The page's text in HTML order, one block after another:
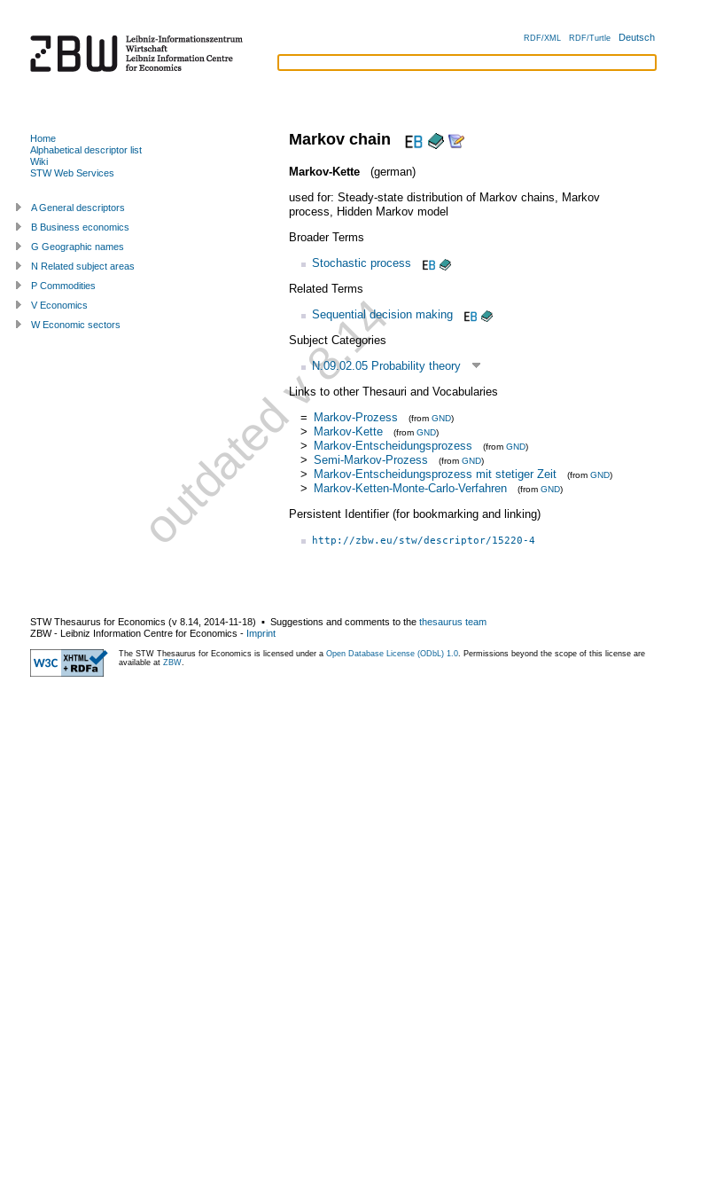
RDF/XML RDF/Turtle Deutsch
Markov chain
Markov-Kette
(german)
used for: Steady-state distribution of Markov chains
Markov
process
Hidden Markov model
Broader Terms
Stochastic process
Related Terms
Sequential decision making
Subject Categories
N.09.02.05 Probability theory
Links to other Thesauri and Vocabularies
= Markov-Prozess (from GND)
> Markov-Kette (from GND)
> Markov-Entscheidungsprozess (from GND)
> Semi-Markov-Prozess (from GND)
> Markov-Entscheidungsprozess mit stetiger Zeit (from GND)
> Markov-Ketten-Monte-Carlo-Verfahren (from GND)
Persistent Identifier (for bookmarking and linking)
http://zbw.eu/stw/descriptor/15220-4
Home
Alphabetical descriptor list
Wiki
STW Web Services
A General descriptors
B Business economics
G Geographic names
N Related subject areas
P Commodities
V Economics
W Economic sectors
STW Thesaurus for Economics (v 8.14 2014-11-18) ▪ Suggestions and comments to the thesaurus team
ZBW - Leibniz Information Centre for Economics - Imprint
The STW Thesaurus for Economics is licensed under a Open Database License (ODbL) 1.0 . Permissions beyond the scope of this license are
available at ZBW